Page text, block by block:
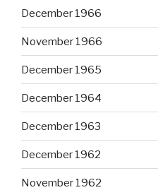
December 1966
November 1966
December 1965
December 1964
December 1963
December 1962
November 1962